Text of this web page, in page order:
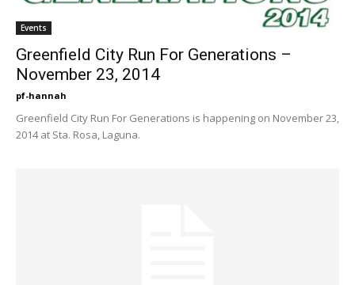
Events
Greenfield City Run For Generations –
November 23, 2014
pf-hannah
Greenfield City Run For Generations is happening on November 23,
2014 at Sta. Rosa, Laguna.